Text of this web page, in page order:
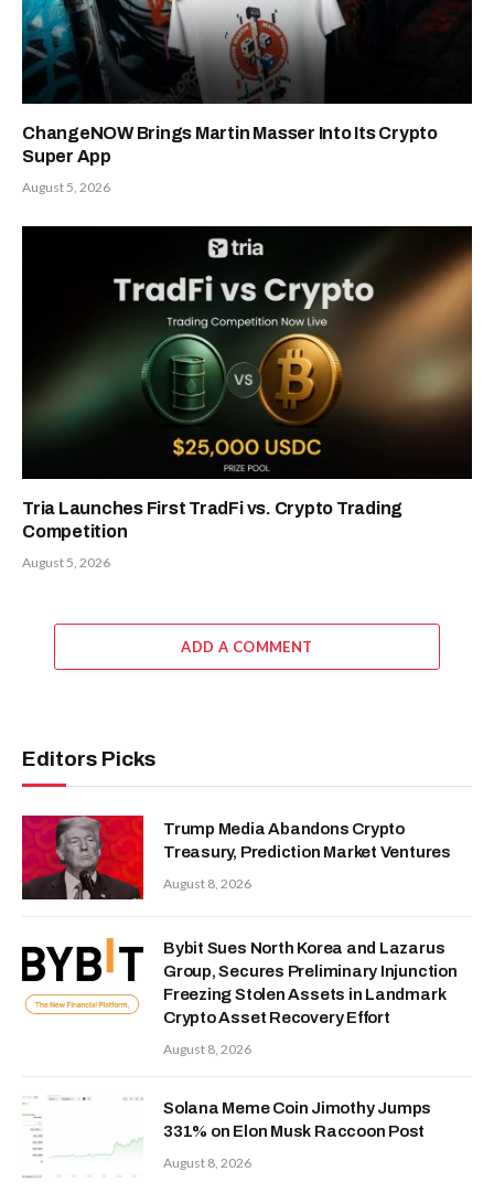
ChangeNOW Brings Martin Masser Into Its Crypto
Super App
August 5, 2026
Tria Launches First TradFi vs. Crypto Trading
Competition
August 5, 2026
ADD A COMMENT
Editors Picks
Trump Media Abandons Crypto
Treasury, Prediction Market Ventures
August 8, 2026
Bybit Sues North Korea and Lazarus
Group, Secures Preliminary Injunction
Freezing Stolen Assets in Landmark
Crypto Asset Recovery Effort
August 8, 2026
Solana Meme Coin Jimothy Jumps
331% on Elon Musk Raccoon Post
August 8, 2026